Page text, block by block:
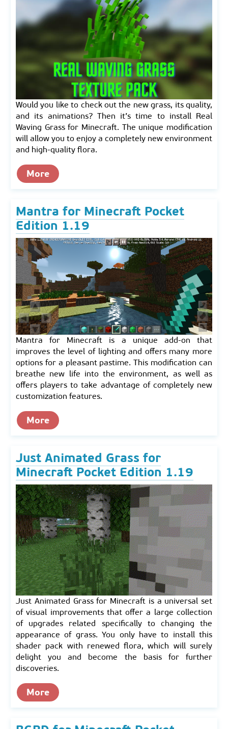
Would you like to check out the new grass, its quality,
and its animations? Then it’s time to install Real
Waving Grass for Minecraft. The unique modification
will allow you to enjoy a completely new environment
and high-quality flora.
More
Mantra for Minecraft Pocket
Edition 1.19
Mantra for Minecraft is a unique add-on that
improves the level of lighting and offers many more
options for a pleasant pastime. This modification can
breathe new life into the environment, as well as
offers players to take advantage of completely new
customization features.
More
Just Animated Grass for
Minecraft Pocket Edition 1.19
Just Animated Grass for Minecraft is a universal set
of visual improvements that offer a large collection
of upgrades related specifically to changing the
appearance of grass. You only have to install this
shader pack with renewed flora, which will surely
delight you and become the basis for further
discoveries.
More